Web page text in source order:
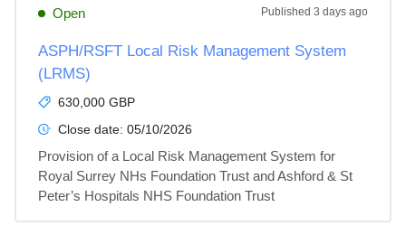
Open Published 3 days ago
ASPH/RSFT Local Risk Management System
(LRMS)
630,000 GBP
Close date: 05/10/2026
Provision of a Local Risk Management System for
Royal Surrey NHs Foundation Trust and Ashford & St
Peter’s Hospitals NHS Foundation Trust